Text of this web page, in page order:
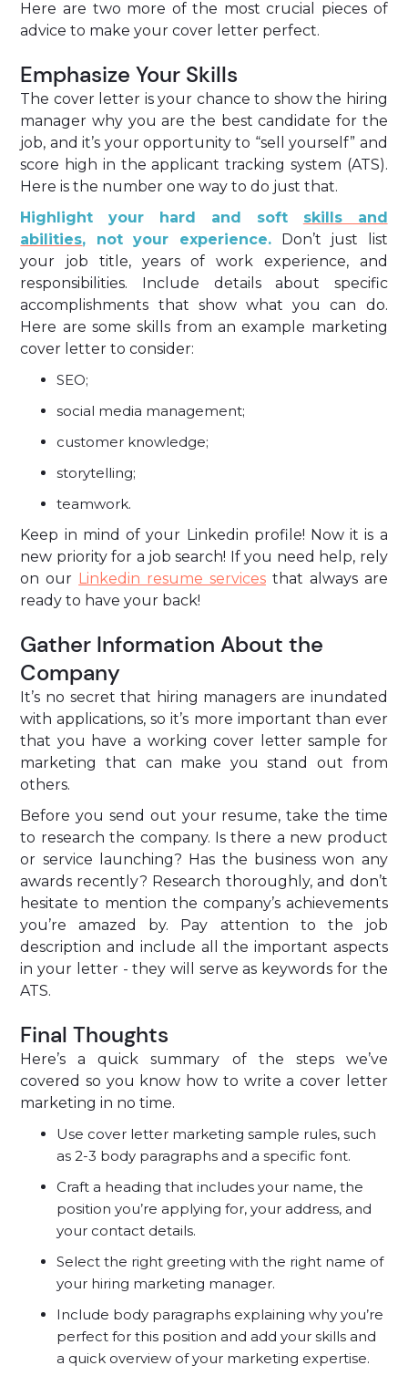
Here are two more of the most crucial pieces of
advice to make your cover letter perfect.
Emphasize Your Skills
The cover letter is your chance to show the hiring
manager why you are the best candidate for the
job, and it’s your opportunity to “sell yourself” and
score high in the applicant tracking system (ATS).
Here is the number one way to do just that.
Highlight your hard and soft skills and
abilities, not your experience. Don’t just list
your job title, years of work experience, and
responsibilities. Include details about specific
accomplishments that show what you can do.
Here are some skills from an example marketing
cover letter to consider:
SEO;
social media management;
customer knowledge;
storytelling;
teamwork.
Keep in mind of your Linkedin profile! Now it is a
new priority for a job search! If you need help, rely
on our Linkedin resume servicesthat always are
ready to have your back!
Gather Information About the
Company
It’s no secret that hiring managers are inundated
with applications, so it’s more important than ever
that you have a working cover letter sample for
marketing that can make you stand out from
others.
Before you send out your resume, take the time
to research the company. Is there a new product
or service launching? Has the business won any
awards recently? Research thoroughly, and don’t
hesitate to mention the company’s achievements
you’re amazed by. Pay attention to the job
description and include all the important aspects
in your letter - they will serve as keywords for the
ATS.
Final Thoughts
Here’s a quick summary of the steps we’ve
covered so you know how to write a cover letter
marketing in no time.
Use cover letter marketing sample rules, such
as 2-3 body paragraphs and a specific font.
Craft a heading that includes your name, the
position you’re applying for, your address, and
your contact details.
Select the right greeting with the right name of
your hiring marketing manager.
Include body paragraphs explaining why you’re
perfect for this position and add your skills and
a quick overview of your marketing expertise.